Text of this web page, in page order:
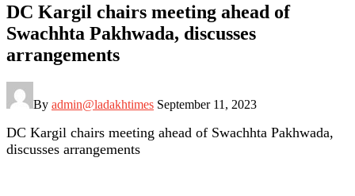
DC Kargil chairs meeting ahead of
Swachhta Pakhwada, discusses
arrangements
By admin@ladakhtimes September 11, 2023
DC Kargil chairs meeting ahead of Swachhta Pakhwada,
discusses arrangements